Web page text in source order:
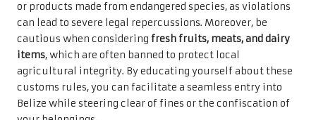
or products made from endangered species, as violations
can lead to severe legal repercussions. Moreover, be
cautious when considering fresh fruits, meats, and dairy
items, which are often banned to protect local
agricultural integrity. By educating yourself about these
customs rules, you can facilitate a seamless entry into
Belize while steering clear of fines or the confiscation of